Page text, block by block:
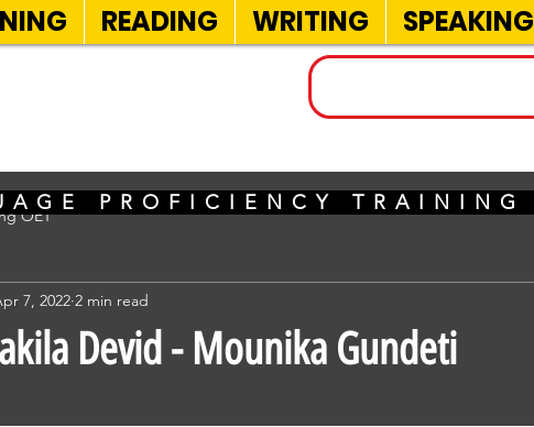
READING WRITING SPEAKING
OET
Devid - Mounika Gundeti
7, 2022 2 min read
PROFICIENCY TRAINING